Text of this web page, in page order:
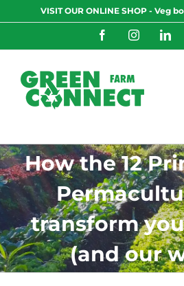
to
VISIT OUR ONLINE SHOP - Veg
FacebookInstagram
How the 12
transform
(and our